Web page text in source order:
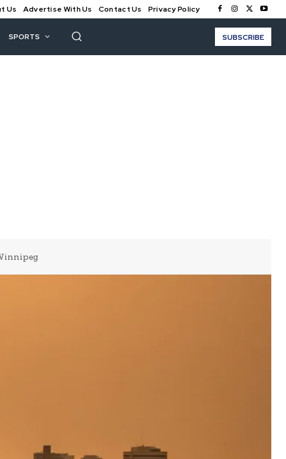
Us Advertise With Us Contact Us Privacy Policy
SPORTS SUBSCRIBE